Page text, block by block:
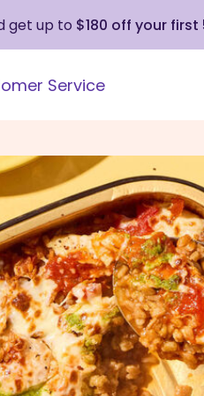
get up to $180 off your first
Service